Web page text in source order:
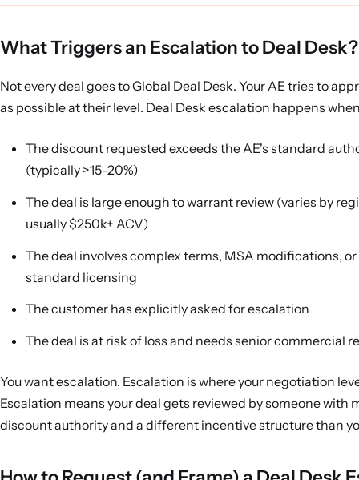
What Triggers an Escalation to Deal Desk?
Not every deal goes to Global Deal Desk. Your AE tries to
as possible at their level. Deal Desk escalation happens
The discount requested exceeds the AE's standard
(typically >15-20%)
The deal is large enough to warrant review (varies by
usually $250k+ ACV)
The deal involves complex terms, MSA modifications,
standard licensing
The customer has explicitly asked for escalation
The deal is at risk of loss and needs senior commercial
You want escalation. Escalation is where your negotiation
Escalation means your deal gets reviewed by someone with
discount authority and a different incentive structure than